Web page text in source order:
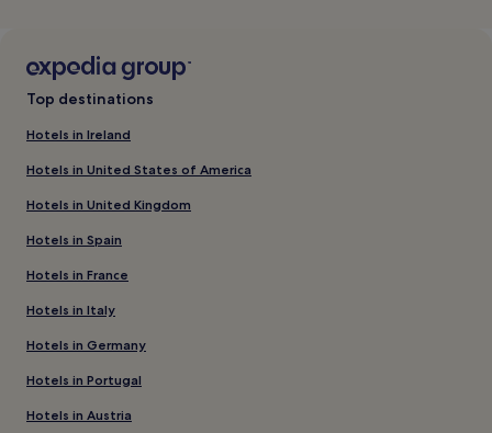
Top destinations
Hotels in Ireland
Hotels in United States of America
Hotels in United Kingdom
Hotels in Spain
Hotels in France
Hotels in Italy
Hotels in Germany
Hotels in Portugal
Hotels in Austria